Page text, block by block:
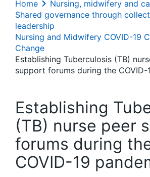
Home
Nursing, midwifery and
Shared governance through
leadership
Nursing and Midwifery COVID-19
Change
Establishing Tuberculosis (TB)
support forums during the COVID-
Establishing
(TB) nurse peer
forums during
COVID-19